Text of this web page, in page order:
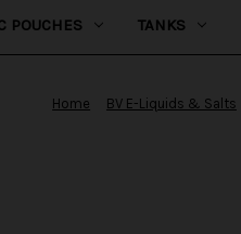
POUCHES TANKS
Home BV E-Liquids & Salts